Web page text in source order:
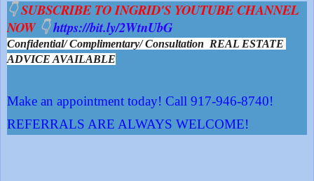
👇 SUBSCRIBE TO INGRID'S YOUTUBE CHANNEL
NOW 👇 https://bit.ly/2WtnUbG
Confidential/ Complimentary/ Consultation  REAL ESTATE
ADVICE AVAILABLE
Make an appointment today! Call 917-946-8740!
REFERRALS ARE ALWAYS WELCOME!